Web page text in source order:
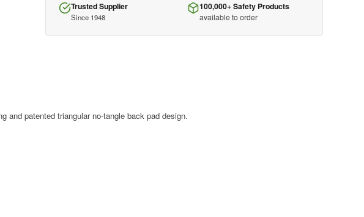
Trusted Supplier
Since 1948
100,000+ Safety Products
available to order
patented triangular no-tangle back pad design.